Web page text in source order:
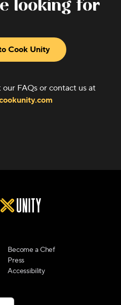
looking for
Cook Unity
FAQs or contact us at
Become a Chef
Press
Accessibility